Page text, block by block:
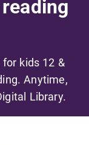
kids 12 &
Anytime,
Library.